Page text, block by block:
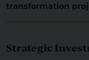
transformation
Strategic